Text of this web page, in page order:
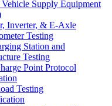
Supply Equipment
Inverter, & E-Axle
Testing
Station and
Testing
Point Protocol
Testing